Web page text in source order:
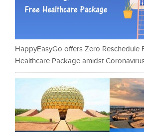
HappyEasyGo offers Zero Reschedule
Healthcare Package amidst